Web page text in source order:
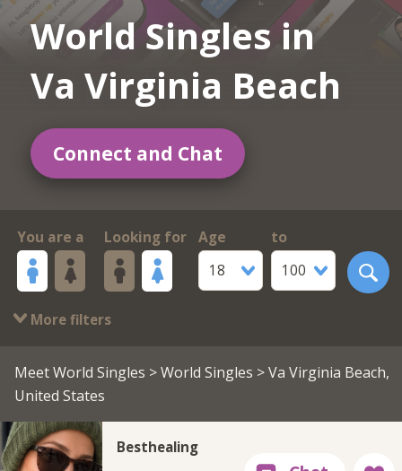
World Singles in
Va Virginia Beach
Connect and Chat
You are a Looking for
Age
18
to
100
More filters
Meet World Singles >World Singles > Va Virginia Beach,
United States
Besthealing